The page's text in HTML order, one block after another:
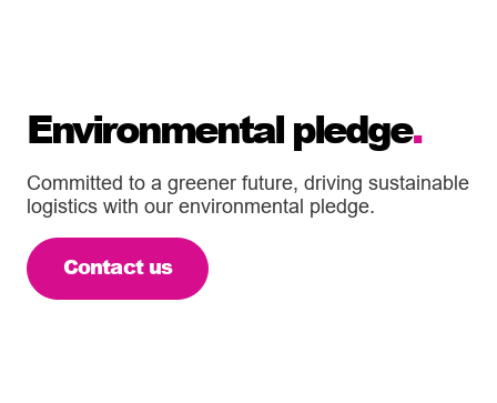
Environmental pledge.
Committed to a greener future, driving sustainable
logistics with our environmental pledge.
Contact us